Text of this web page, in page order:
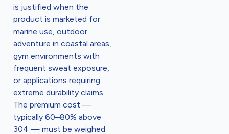
is justified when the
product is marketed for
marine use, outdoor
adventure in coastal areas,
gym environments with
frequent sweat exposure,
or applications requiring
extreme durability claims.
The premium cost —
typically 60–80% above
304 — must be weighed